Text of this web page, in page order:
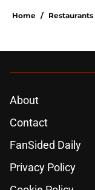
Home / Restaurants
About
Contact
FanSided Daily
Privacy Policy